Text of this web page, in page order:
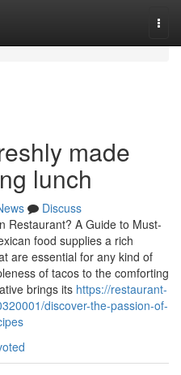
made
lunch
Discuss
Restaurant? A Guide to Must-
food supplies a rich
are essential for any kind of
of tacos to the comforting
brings its https://restaurant-
discover-the-passion-of-